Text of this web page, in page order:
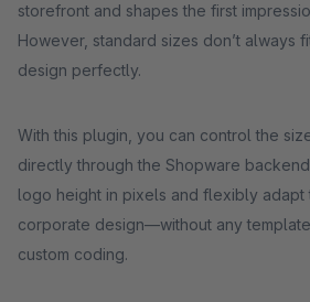
storefront and shapes the first
However, standard sizes don’t always
design perfectly.
With this plugin, you can control the
directly through the Shopware
logo height in pixels and flexibly adapt
corporate design—without any
custom coding.